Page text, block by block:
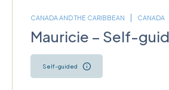
CANADA AND THE CARIBBEAN CANADA
Mauricie – Self-
Self-guided